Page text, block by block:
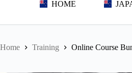
HOME
Home Training Online Course